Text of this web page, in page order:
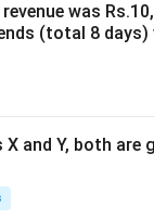
was
(total 8
and Y, both